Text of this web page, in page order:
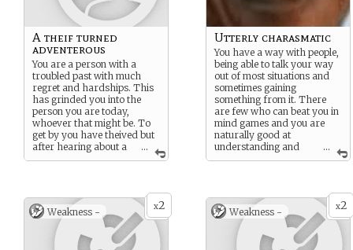
...
A theif turned
adventerous
You are a person with a
troubled past with much
regret and hardships. This
has grinded you into the
person you are today,
whoever that might be. To
get by you have theived but
after hearing about a
certain mine full of treasure
the bandawagon down the
mine. Maybe this treasure
could fix something long
forgotten…
...
Utterly charasmatic
You have a way with people,
being able to talk your way
out of most situations and
sometimes gaining
something from it. There
are few who can beat you in
mind games and you are
naturally good at
understanding and
sometimes manipulating
x2
Weakness - x2
Weakness -